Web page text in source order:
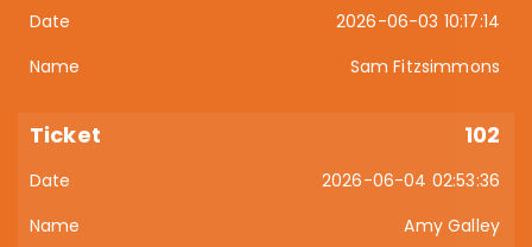
2026-06-03 10:17:14
Sam Fitzsimmons
102
2026-06-04 02:53:36
Amy Galley